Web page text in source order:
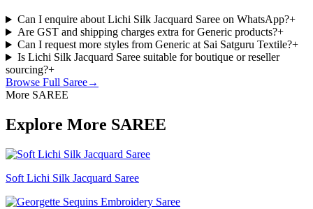
Can I enquire about Lichi Silk Jacquard Saree on WhatsApp?+
Are GST and shipping charges extra for Generic products?+
Can I request more styles from Generic at Sai Satguru Textile?+
Is Lichi Silk Jacquard Saree suitable for boutique or reseller
sourcing?+
Browse Full Saree→
More SAREE
Explore More SAREE
Soft Lichi Silk Jacquard Saree